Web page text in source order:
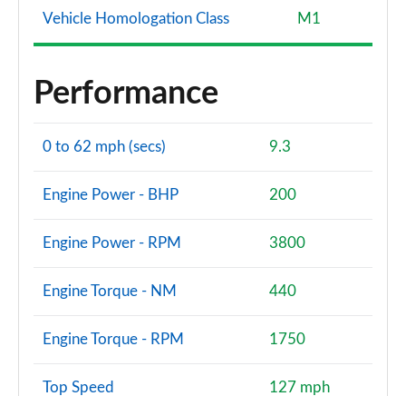
Vehicle Homologation Class M1
Performance
0 to 62 mph (secs) 9.3
Engine Power - BHP 200
Engine Power - RPM 3800
Engine Torque - NM 440
Engine Torque - RPM 1750
Top Speed 127 mph